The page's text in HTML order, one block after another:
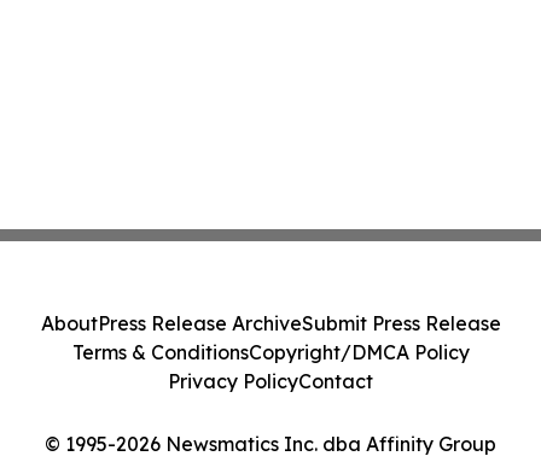
© 1995-2026 Newsmatics Inc. dba Affinity Group
AboutPress Release ArchiveSubmit Press Release
Terms & ConditionsCopyright/DMCA Policy
Privacy PolicyContact